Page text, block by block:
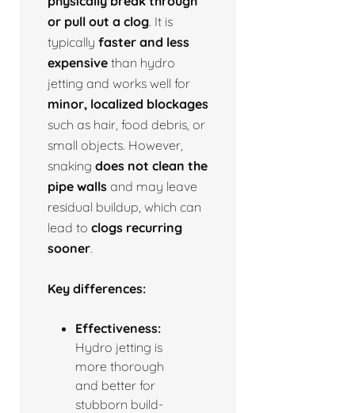
or pull out a clog. It is
typically faster and less
expensive than hydro
jetting and works well for
minor, localized blockages
such as hair, food debris, or
small objects. However,
snaking does not clean the
pipe walls and may leave
residual buildup, which can
lead to clogs recurring
sooner.
Key differences:
Effectiveness:
Hydro jetting is
more thorough
and better for
stubborn build-